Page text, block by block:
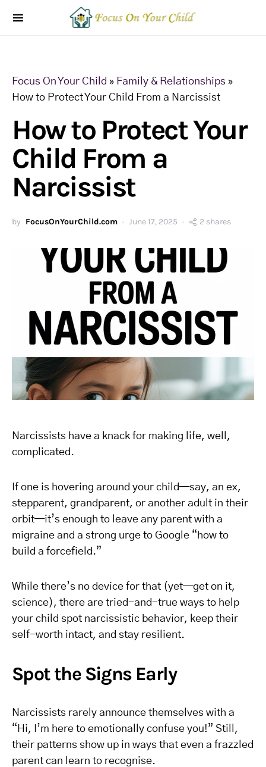
Focus On Your Child » Family & Relationships »
How to Protect Your Child From a Narcissist
How to Protect Your
Child From a
Narcissist
by FocusOnYourChild.com June 17, 2025 2 shares
Narcissists have a knack for making life, well,
complicated.
If one is hovering around your child—say, an ex,
stepparent, grandparent, or another adult in their
orbit—it’s enough to leave any parent with a
migraine and a strong urge to Google “how to
build a forcefield.”
While there’s no device for that (yet—get on it,
science), there are tried-and-true ways to help
your child spot narcissistic behavior, keep their
self-worth intact, and stay resilient.
Spot the Signs Early
Narcissists rarely announce themselves with a
“Hi, I’m here to emotionally confuse you!” Still,
their patterns show up in ways that even a frazzled
parent can learn to recognise.